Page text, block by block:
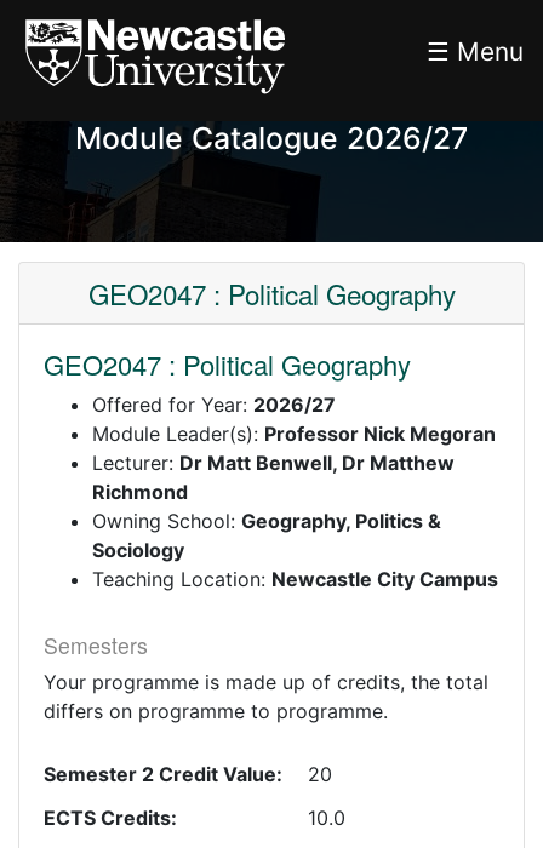
☰ Menu
Module Catalogue 2026/27
GEO2047 : Political Geography
GEO2047 : Political Geography
Offered for Year: 2026/27
Module Leader(s): Professor Nick Megoran
Lecturer: Dr Matt Benwell, Dr Matthew
Richmond
Owning School: Geography, Politics &
Sociology
Teaching Location: Newcastle City Campus
Semesters
Your programme is made up of credits, the total
differs on programme to programme.
Semester 2 Credit Value:
20
ECTS Credits:
10.0